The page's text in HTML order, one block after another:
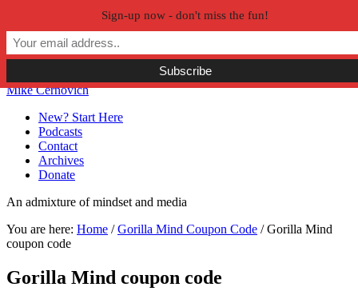
Skip to primary navigation
Skip to main content
Skip to primary sidebar
Skip to secondary sidebar
Mike Cernovich
New? Start Here
Podcasts
Contact
Archives
Donate
An admixture of mindset and media
You are here: Home / Gorilla Mind Coupon Code /Gorilla Mind
coupon code
Gorilla Mind coupon code
Sign-up now - don't miss the fun!